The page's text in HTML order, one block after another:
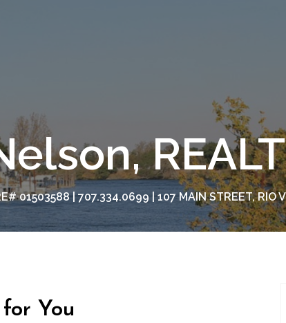
01503588 | 707.334.0699 | 107 MAIN STREET, RIO
You